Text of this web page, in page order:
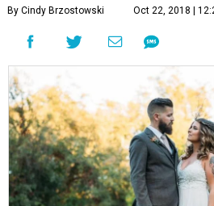
By Cindy Brzostowski Oct 22, 2018 |